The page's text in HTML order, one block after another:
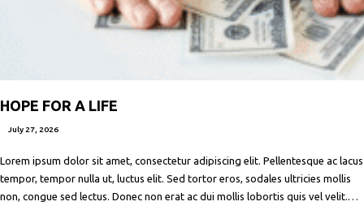
HOPE FOR A LIFE
July 27, 2026
Lorem ipsum dolor sit amet, consectetur adipiscing elit. Pellentesque ac lacus
tempor, tempor nulla ut, luctus elit. Sed tortor eros, sodales ultricies mollis
non, congue sed lectus. Donec non erat ac dui mollis lobortis quis vel velit.